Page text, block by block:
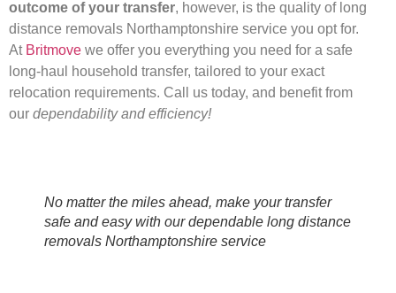
outcome of your transfer, however, is the quality of long
distance removals Northamptonshire service you opt for.
At Britmove we offer you everything you need for a safe
long-haul household transfer, tailored to your exact
relocation requirements. Call us today, and benefit from
our dependability and efficiency!
No matter the miles ahead, make your transfer
safe and easy with our dependable long distance
removals Northamptonshire service